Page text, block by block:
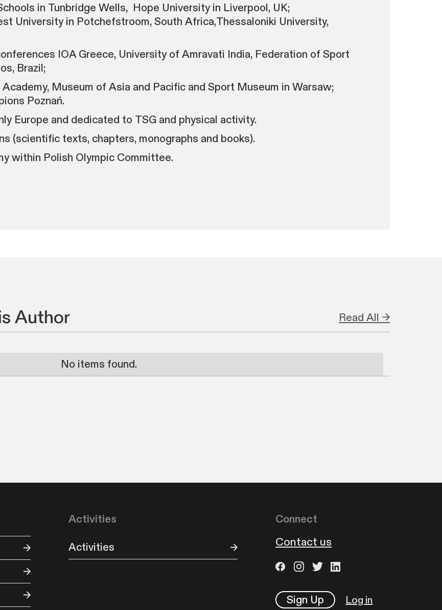
in Tunbridge Wells, Hope University in Liverpool, UK;
University in Potchefstroom, South Africa,Thessaloniki University,
IOA Greece, University of Amravati India, Federation of Sport
Brazil;
Museum of Asia and Pacific and Sport Museum in Warsaw;
Poznań.
Europe and dedicated to TSG and physical activity.
(scientific texts, chapters, monographs and books).
within Polish Olympic Committee.
Author Read All →
No items found.
Activities
Activities
Connect
Contact us
Sign Up Log in